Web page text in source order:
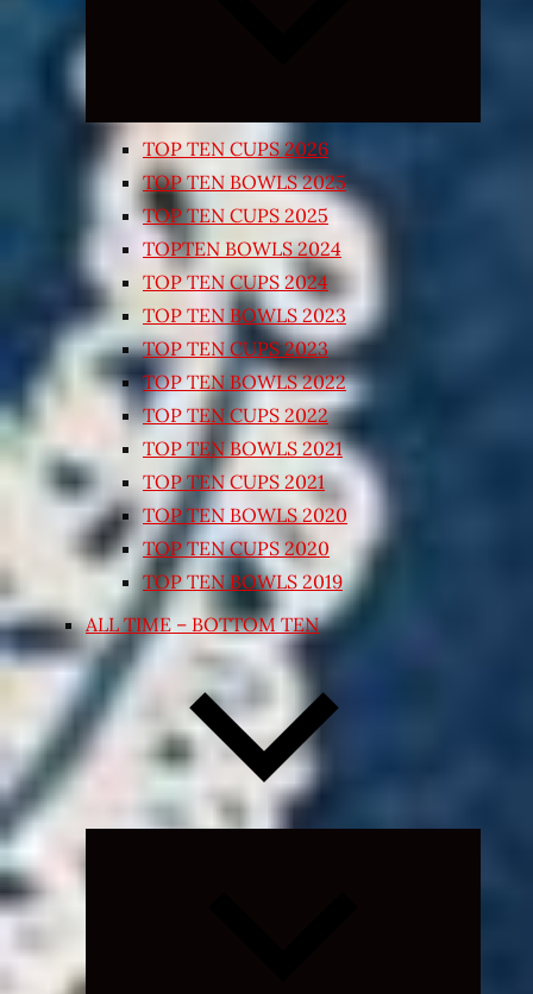
TOP TEN CUPS 2026
TOP TEN BOWLS 2025
TOP TEN CUPS 2025
TOPTEN BOWLS 2024
TOP TEN CUPS 2024
TOP TEN BOWLS 2023
TOP TEN CUPS 2023
TOP TEN BOWLS 2022
TOP TEN CUPS 2022
TOP TEN BOWLS 2021
TOP TEN CUPS 2021
TOP TEN BOWLS 2020
TOP TEN CUPS 2020
TOP TEN BOWLS 2019
ALL TIME – BOTTOM TEN